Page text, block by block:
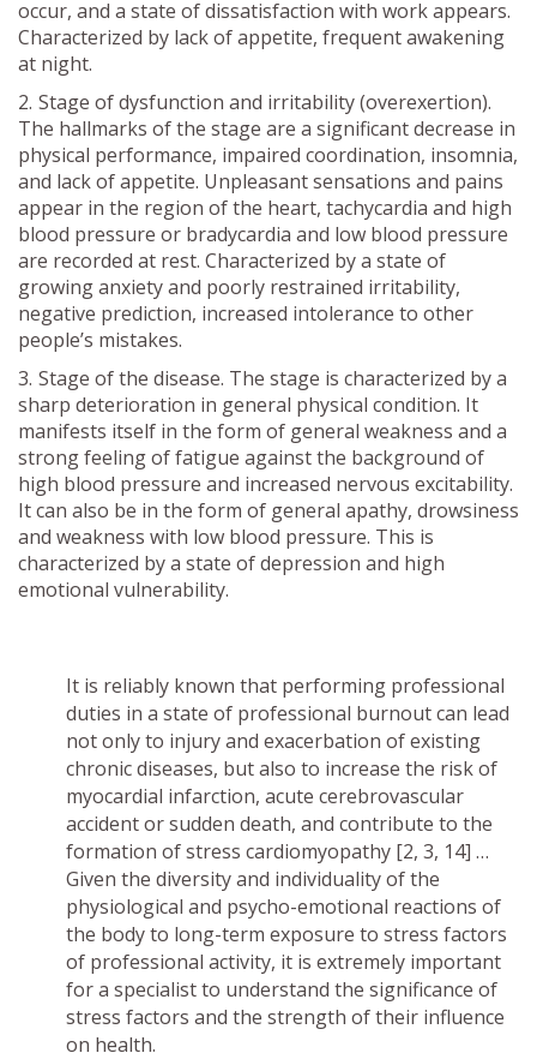
occur, and a state of dissatisfaction with work appears.
Characterized by lack of appetite, frequent awakening
at night.
Stage of dysfunction and irritability (overexertion).
The hallmarks of the stage are a significant decrease in
physical performance, impaired coordination, insomnia,
and lack of appetite. Unpleasant sensations and pains
appear in the region of the heart, tachycardia and high
blood pressure or bradycardia and low blood pressure
are recorded at rest. Characterized by a state of
growing anxiety and poorly restrained irritability,
negative prediction, increased intolerance to other
people’s mistakes.
Stage of the disease. The stage is characterized by a
sharp deterioration in general physical condition. It
manifests itself in the form of general weakness and a
strong feeling of fatigue against the background of
high blood pressure and increased nervous excitability.
It can also be in the form of general apathy, drowsiness
and weakness with low blood pressure. This is
characterized by a state of depression and high
emotional vulnerability.
It is reliably known that performing professional
duties in a state of professional burnout can lead
not only to injury and exacerbation of existing
chronic diseases, but also to increase the risk of
myocardial infarction, acute cerebrovascular
accident or sudden death, and contribute to the
formation of stress cardiomyopathy [2, 3, 14] …
Given the diversity and individuality of the
physiological and psycho-emotional reactions of
the body to long-term exposure to stress factors
of professional activity, it is extremely important
for a specialist to understand the significance of
stress factors and the strength of their influence
on health.